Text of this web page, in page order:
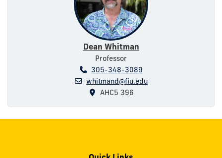
Dean Whitman
Professor
305-348-3089
whitmand@fiu.edu
AHC5 396